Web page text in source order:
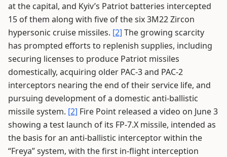
at the capital, and Kyiv’s Patriot batteries intercepted
15 of them along with five of the six 3M22 Zircon
hypersonic cruise missiles. [2] The growing scarcity
has prompted efforts to replenish supplies, including
securing licenses to produce Patriot missiles
domestically, acquiring older PAC-3 and PAC-2
interceptors nearing the end of their service life, and
pursuing development of a domestic anti-ballistic
missile system. [2] Fire Point released a video on June 3
showing a test launch of its FP-7.X missile, intended as
the basis for an anti-ballistic interceptor within the
“Freya” system, with the first in-flight interception